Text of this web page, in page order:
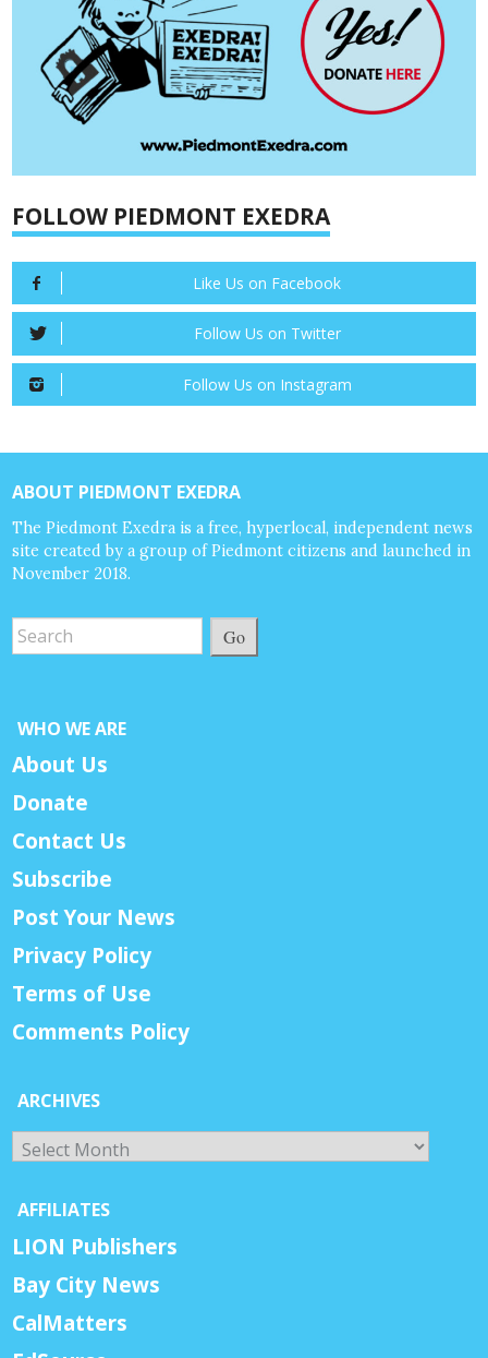
FOLLOW PIEDMONT EXEDRA
Like Us on Facebook
Follow Us on Twitter
Follow Us on Instagram
ABOUT PIEDMONT EXEDRA
The Piedmont Exedra is a free, hyperlocal, independent news
site created by a group of Piedmont citizens and launched in
November 2018.
Go
WHO WE ARE
About Us
Donate
Contact Us
Subscribe
Post Your News
Privacy Policy
Terms of Use
Comments Policy
ARCHIVES
Archives
AFFILIATES
LION Publishers
Bay City News
CalMatters